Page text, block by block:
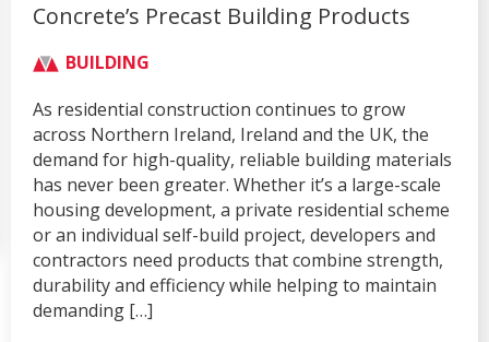
Concrete’s Precast Building Products
BUILDING
As residential construction continues to grow
across Northern Ireland, Ireland and the UK, the
demand for high-quality, reliable building materials
has never been greater. Whether it’s a large-scale
housing development, a private residential scheme
or an individual self-build project, developers and
contractors need products that combine strength,
durability and efficiency while helping to maintain
demanding […]